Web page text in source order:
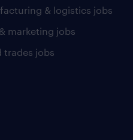
& logistics jobs
marketing jobs
trades jobs